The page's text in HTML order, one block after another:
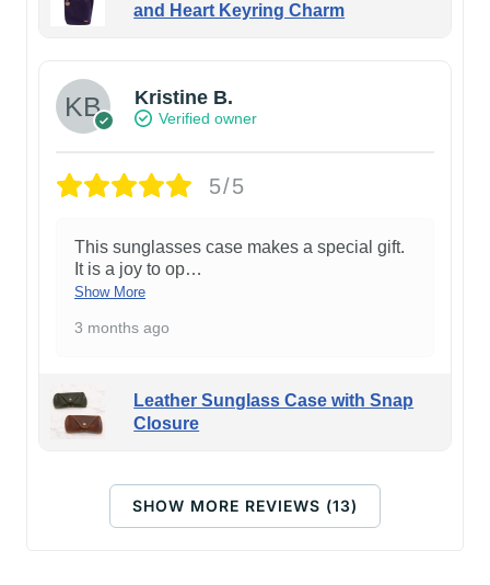
and Heart Keyring Charm
Kristine B.
Verified owner
5/5
This sunglasses case makes a special gift.
It is a joy to op…
Show More
3 months ago
Leather Sunglass Case with Snap
Closure
SHOW MORE REVIEWS (13)